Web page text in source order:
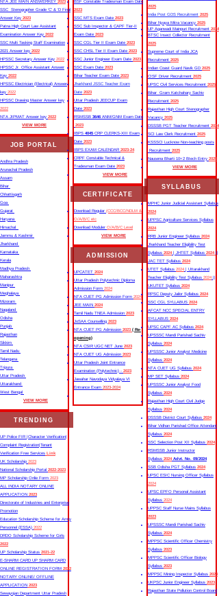
NTA JEE MAIN ANSWERKEY 2023
SSC Stenographer Grade ‘C’ & ‘D Final
Answer Key 2023
Patna High Court Law Assistant
Examination Answer Key 2022
SSC Multi Tasking Staff Examination
2021 Answer key 2022
HPSSC Secretary Answer Key 2022
HPSSC Jr. Office Assistant Answer
Key 2022
HPSSC Electrician (Electrical) Answer
key 2022
HPSSC Drawing Master Answer key
2022
NTA JIPMAT Answer key 2022
VIEW MORE
JOB PORTAL
Andhra Pradesh
Arunachal Pradesh
Assam
Bihar
Chhattisgarh
Goa
Gujarat
Haryana
Himachal
Jammu & Kashmir
Jharkhand
Karnataka
Kerala
Madhya Pradesh
Maharashtra
Manipur
Meghalaya
Mizoram
Nagaland
Odisha
Punjab
Rajasthan
Sikkim
Tamil Nadu
Telangana
Tripura
Uttar Pradesh
Uttarakhand
West Bengal
VIEW MORE
TRENDING
UP Police FIR |Character Verification|
Complaint Registration|Tenant
Verification Free Services Link
UK Scholarship 2023
National Scholarship Portal 2022-2023
MP Scholarship Onlie Form 2023
ALL INDIA NOTARY ONLINE
APPLICATION 2023
Directorate of Industries and Enterprise
Promotion
Education Scholarship Scheme for Army
Personnel (ESSA) 2022
DRDO Scholarship Scheme for Girls
2022
UP Scholarship Status 2021-22
E-SHARM CARD UP SHARM CARD
ONLINE REGISTRATION FORM 2022
NOTARY ONLINE/ OFFLINE
APPLICATION 2023
Sewayojan Department Uttar Pradesh
BSF Constable Tradesman Exam Date
2023
SSC MTS Exam Date 2023
SSC Sub Inspector & CAPF Tier-II
Exam Date 2023
SSC CGL Tier II Exam Date 2023
SSC CHSL Tier II Exam Date 2023
SSC Junior Engineer Exam Date 2023
SSC Exam Date 2023
Bihar Teacher Exam Date 2023
Jharkhand JSSC Teacher Exam
Date 2023
Uttar Pradesh JEECUP Exam
Date 2023
RSMSSB 3646 ANM/GNM Exam Date
2023
IBPS 4045CRP CLERKS-XIII Exam
Date 2023
IBPS EXAM CALENDAR 2023-24
CRPF Constable Technical &
Tradesman Exam Date 2023
VIEW MORE
CERTIFICATE
Download Regular (CCC/BCC/NDLM &
O/A/B/C etc
Download Moduler O/A/B/C Level
VIEW MORE
ADMISSION
UPCATET 2024
Uttar Pradesh Polytechnic Diploma
Admission Form 2024
NTA CUET PG Admission Form 2024
JEE MAIN 2024
Tamil Nadu TNEA Admission 2023
JoSAA Counselling 2023
NTA CUET PG Admission 2023 ( Re-
opening)
NTA CSIR UGC NET June 2023
NTA CUET UG Admission 2023
Uttar Pradesh Joint Entrance
Examination (Polytechnic) - 2023
Jawahar Navodaya Vidyalaya VI
Entrance Exam 2023-2024
2025
India Post GDS Recruitment 2025
Bihar Nyaya Mitra Vacancy 2025
UP Aganwadi Mainpuri Recruitment 2024
BTSC Insect Collector Recruitment
2025
Supreme Court of India JCA
Recruitment 2025
Indian Coast Guard Navik GD 2025
CISF Driver Recruitment 2025
UPSC Civil Services Recruitment 2025
Bihar Gram Katchahary Sachiv
Recruitment 2025
Rajasthan High Court Stenographer
Vacancy 2025
DSSSB PGT Teacher Recruitment 2024
SCI Law Clerk Recruitment 2025
KSSSCI Lucknow Non-teaching posts
Recruitment 2025
Nausena Bharti 10+2 Btech Entry 2025
VIEW MORE
SYLLABUS
MPHC Junior Judicial Assistant Syllabus
2024
UPPSC Agriculture Services Syllabus
2024
RRB Junior Engineer Syllabus 2024
Jharkhand Teacher Eligibility Test
Syllabus 2024| JHTET Syllabus 2024||
JAC TET Syllabus 2024
UTET Syllabus 2024 | Uttarakhand
Teacher Eligibility Test Syllabus 2024 ||
UKUTET Syllabus 2024
RPSC Deputy Jailor Syllabus 2024
SSC CGL SYLLABUS 2024
AFCAT NCC SPECIAL ENTRY
SYLLABUS 2024
UPSC CAPF AC Syllabus 2024
UPSSSC Mandi Parishad Sachiv
Syllabus 2024
UPSSSC Junior Analyst Medicine
Syllabus 2024
NTA CUET UG Syllabus​ 2024
MP SET Syllabus 2024
UPSSSC Junior Analyst Food
Syllabus 2024
Rajasthan High Court Civil Judge
Syllabus 2024
DSSSB District Court Syllabus 2024
Bihar Vidhan Parishad Office Attendant
Syllabus 2024
SSC Selection Post XII Syllabus 2024
RSMSSB Junior Instructor
Syllabus 2024 Advt. No. 09/2024
SSB Odisha PGT Syllabus 2024
UPSC ESIC Nursing Officer Syllabus
2024
UPSC EPFO Personal Assistant
Syllabus 2024
UPPSC Staff Nurse Mains Syllabus
2023
UPSSSC Mandi Parishad Sachiv
Syllabus 2024
MPPSC Scientific Officer Chemistry
Syllabus 2023
MPPSC Scientific Officer Biology
Syllabus 2023
MPPSC Mining Inspector Syllabus 2023
UKPSC Junior Engineer Syllabus 2023
Rajasthan State Pollution Control Board